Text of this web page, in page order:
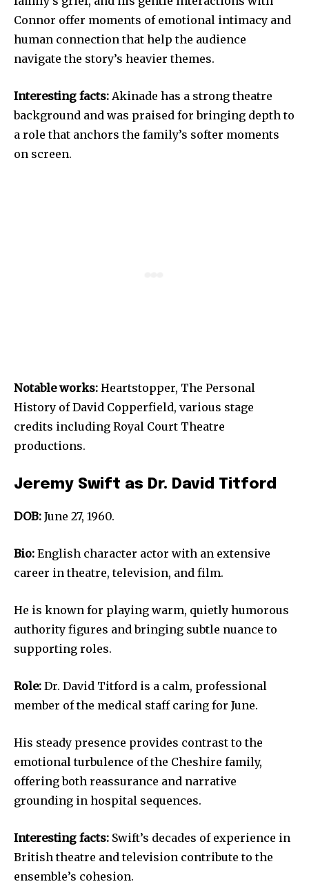
Connor offer moments of emotional intimacy and
human connection that help the audience
navigate the story’s heavier themes.
Interesting facts: Akinade has a strong theatre
background and was praised for bringing depth to
a role that anchors the family’s softer moments
on screen.
Notable works: Heartstopper, The Personal
History of David Copperfield, various stage
credits including Royal Court Theatre
productions.
Jeremy Swift as Dr. David Titford
DOB: June 27, 1960.
Bio: English character actor with an extensive
career in theatre, television, and film.
He is known for playing warm, quietly humorous
authority figures and bringing subtle nuance to
supporting roles.
Role: Dr. David Titford is a calm, professional
member of the medical staff caring for June.
His steady presence provides contrast to the
emotional turbulence of the Cheshire family,
offering both reassurance and narrative
grounding in hospital sequences.
Interesting facts: Swift’s decades of experience in
British theatre and television contribute to the
ensemble’s cohesion.